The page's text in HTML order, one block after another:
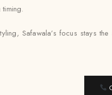
Safawala’s focus stays